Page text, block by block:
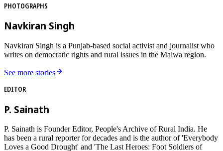
PHOTOGRAPHS
Navkiran Singh
Navkiran Singh is a Punjab-based social activist and journalist who
writes on democratic rights and rural issues in the Malwa region.
See more stories
EDITOR
P. Sainath
P. Sainath is Founder Editor, People's Archive of Rural India. He
has been a rural reporter for decades and is the author of 'Everybody
Loves a Good Drought' and 'The Last Heroes: Foot Soldiers of